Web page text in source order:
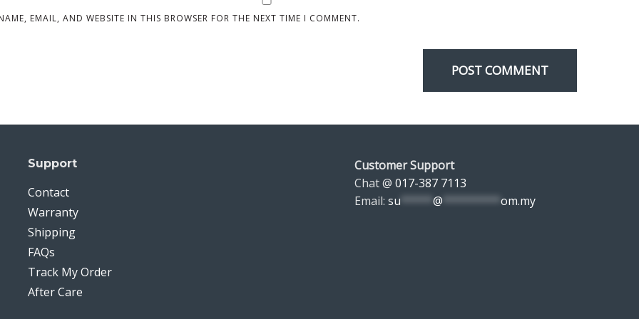
EMAIL, AND WEBSITE IN THIS BROWSER FOR THE NEXT TIME I COMMENT.
Support
Contact
Warranty
Shipping
FAQs
Track My Order
After Care
Customer Support
Chat @ 017-387 7113
Email: su ***** @ ********* om.my